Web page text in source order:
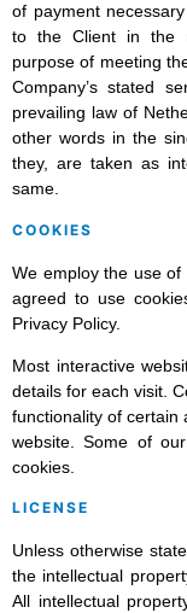
of payment
to the Client in the
purpose of meeting
Company’s stated
prevailing law of
other words in the
they, are taken as
same.
COOKIES
We employ the use of
agreed to use
Privacy Policy.
Most interactive
details for each visit.
functionality of certain
website. Some of
cookies.
LICENSE
Unless otherwise
the intellectual
All intellectual